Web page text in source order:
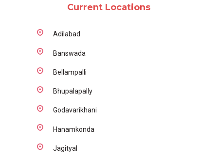
Current Locations
Adilabad
Banswada
Bellampalli
Bhupalapally
Godavarikhani
Hanamkonda
Jagityal